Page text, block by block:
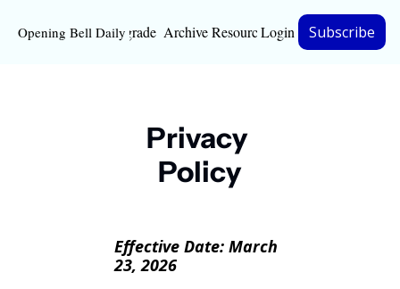
Opening Bell DailyUpgrade Archive Resources
Resources
Login Subscribe
Privacy
Policy
Effective Date: March
23, 2026